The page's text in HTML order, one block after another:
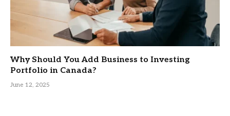
Why Should You Add Business to Investing
Portfolio in Canada?
June 12, 2025